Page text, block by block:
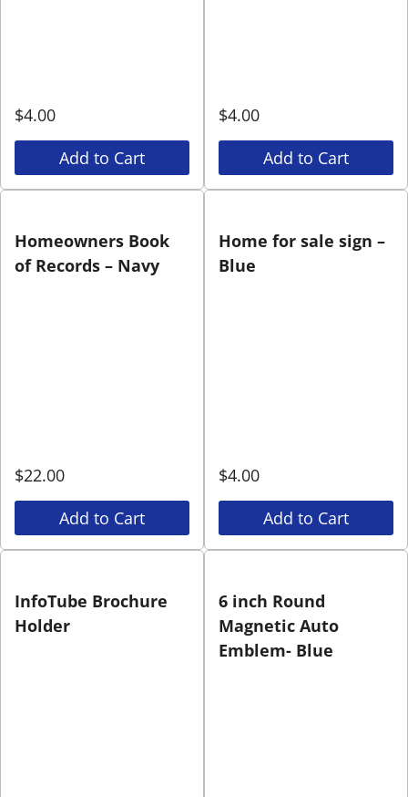
$4.00
Add to Cart
$4.00
Add to Cart
Homeowners Book
of Records – Navy
$22.00
Add to Cart
Home for sale sign –
Blue
$4.00
Add to Cart
InfoTube Brochure
Holder
6 inch Round
Magnetic Auto
Emblem- Blue